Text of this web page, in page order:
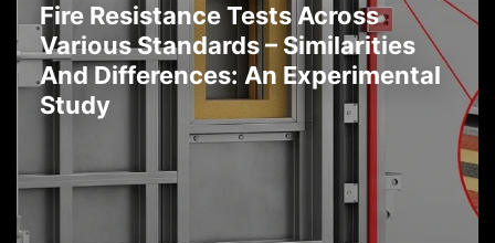
Fire Resistance Tests Across
Various Standards – Similarities
And Differences: An Experimental
Study